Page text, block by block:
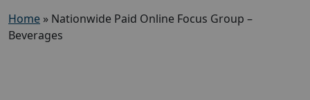
Home » Nationwide Paid Online Focus Group –
Beverages